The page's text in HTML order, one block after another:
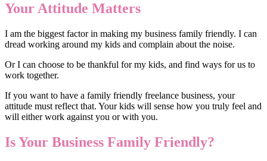
Your Attitude Matters
I am the biggest factor in making my business family friendly. I can
dread working around my kids and complain about the noise.
Or I can choose to be thankful for my kids, and find ways for us to
work together.
If you want to have a family friendly freelance business, your
attitude must reflect that. Your kids will sense how you truly feel and
will either work against you or with you.
Is Your Business Family Friendly?